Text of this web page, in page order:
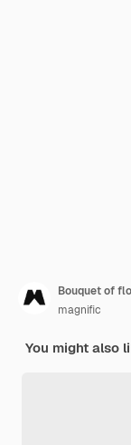
Bouquet of
magnific
You might also